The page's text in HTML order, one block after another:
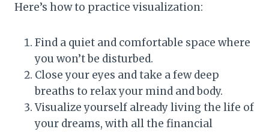
Here’s how to practice visualization:
Find a quiet and comfortable space where
you won’t be disturbed.
Close your eyes and take a few deep
breaths to relax your mind and body.
Visualize yourself already living the life of
your dreams, with all the financial